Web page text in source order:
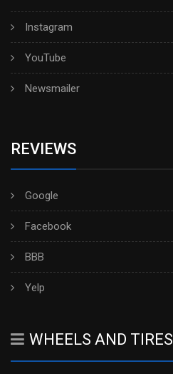
Instagram
YouTube
Newsmailer
REVIEWS
Google
Facebook
BBB
Yelp
WHEELS AND TIRES